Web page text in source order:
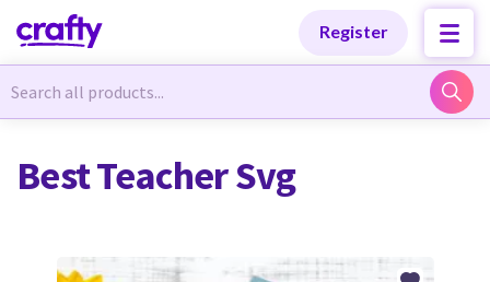
Register
Newest Designs
Newest Designs
Best Teacher Svg